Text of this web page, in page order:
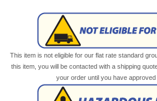
This item is not eligible for our flat rate standard
this item, you will be contacted with a shipping
your order until you have approved